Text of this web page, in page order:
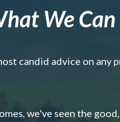
We Can
candid advice on any
we've seen the